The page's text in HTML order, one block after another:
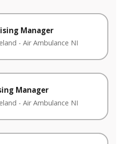
Manager
- Air Ambulance NI
Manager
- Air Ambulance NI